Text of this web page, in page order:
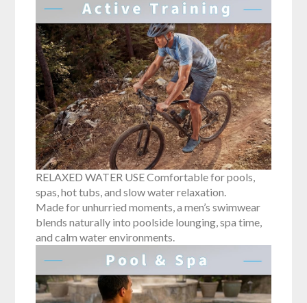
RELAXED WATER USE Comfortable for pools,
spas, hot tubs, and slow water relaxation.
Made for unhurried moments, a men’s swimwear
blends naturally into poolside lounging, spa time,
and calm water environments.